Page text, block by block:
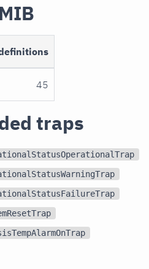
45
traps